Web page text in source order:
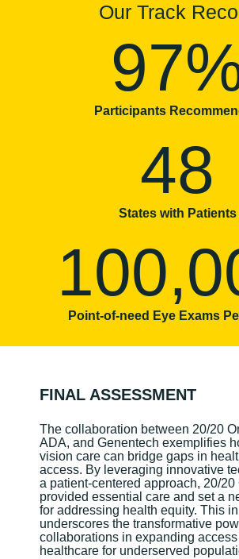
Our Track
Participants
48
States with Patients
Point-of-need Eye Exams
FINAL ASSESSMENT
The collaboration between 20/20
ADA, and Genentech exemplifies
vision care can bridge gaps in
access. By leveraging innovative
a patient-centered approach, 20/20
provided essential care and set a
for addressing health equity. This
underscores the transformative
collaborations in expanding
healthcare for underserved